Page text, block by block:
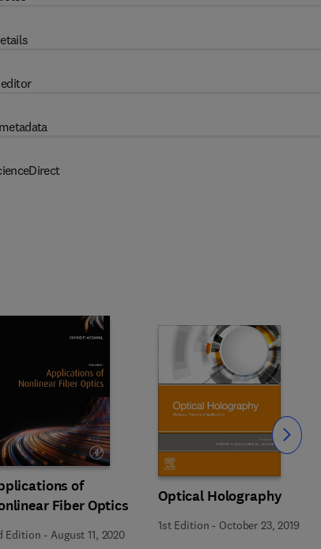
of
Fiber Optics
Edition -August 11, 2020
Optical Holography
1st Edition - October 23, 2019
Slide